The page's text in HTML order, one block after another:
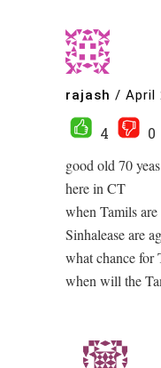
rajash / April
4
0
good old 70
here in CT
when Tamils
Sinhalease are
what chance for
when will the